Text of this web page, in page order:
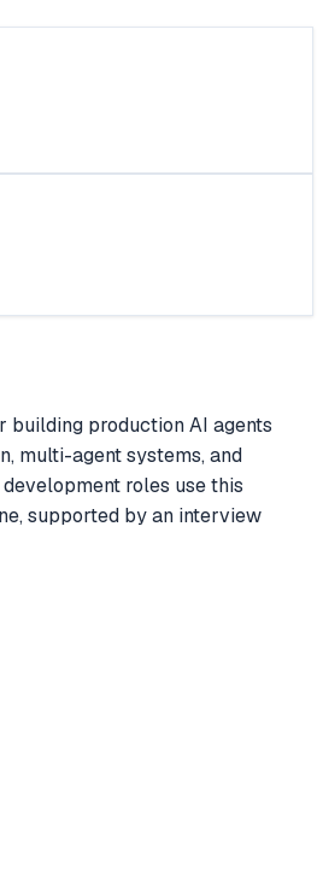
building production AI agents
multi-agent systems, and
roles use this
supported by an interview